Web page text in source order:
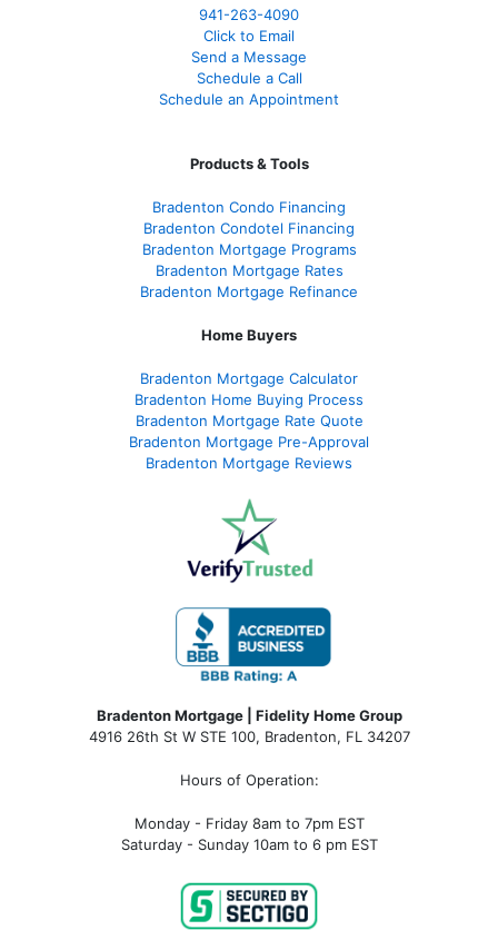
941-263-4090
Click to Email
Send a Message
Schedule a Call
Schedule an Appointment
Products & Tools
Bradenton Condo Financing
Bradenton Condotel Financing
Bradenton Mortgage Programs
Bradenton Mortgage Rates
Bradenton Mortgage Refinance
Home Buyers
Bradenton Mortgage Calculator
Bradenton Home Buying Process
Bradenton Mortgage Rate Quote
Bradenton Mortgage Pre-Approval
Bradenton Mortgage Reviews
Bradenton Mortgage | Fidelity Home Group
4916 26th St W STE 100, Bradenton, FL 34207
Hours of Operation:
Monday - Friday 8am to 7pm EST
Saturday - Sunday 10am to 6 pm EST